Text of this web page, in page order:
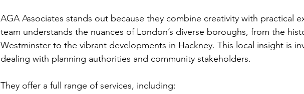
AGA Associates stands out because they combine creativity with practical
team understands the nuances of London’s diverse boroughs, from the
Westminster to the vibrant developments in Hackney. This local insight is
dealing with planning authorities and community stakeholders.
They offer a full range of services, including: